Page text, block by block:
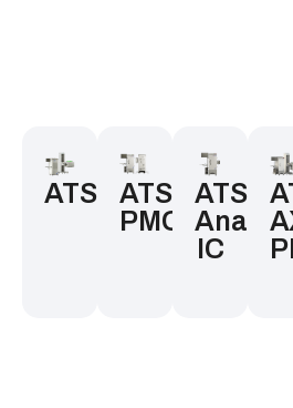
ATS300ATS200
PMOS
ATS200
Analog
IC